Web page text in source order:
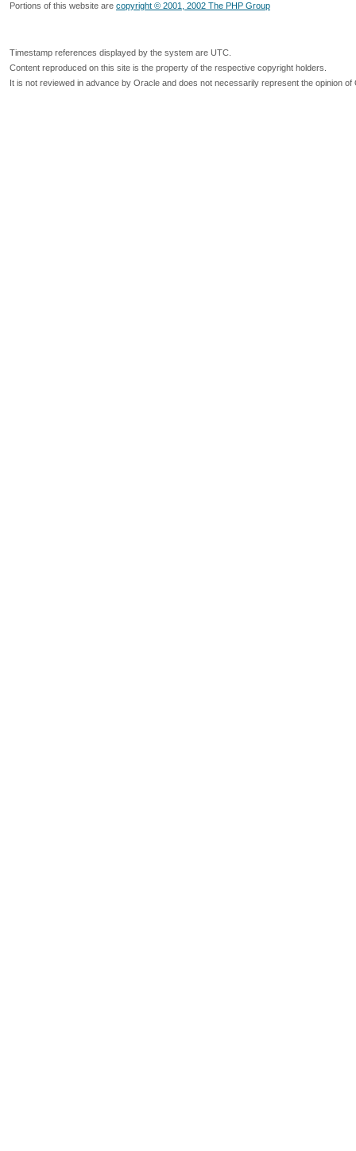
Portions of this website are copyright © 2001, 2002 The PHP Group
Timestamp references displayed by the system are UTC.
Content reproduced on this site is the property of the respective copyright holders.
It is not reviewed in advance by Oracle and does not necessarily represent the opinion